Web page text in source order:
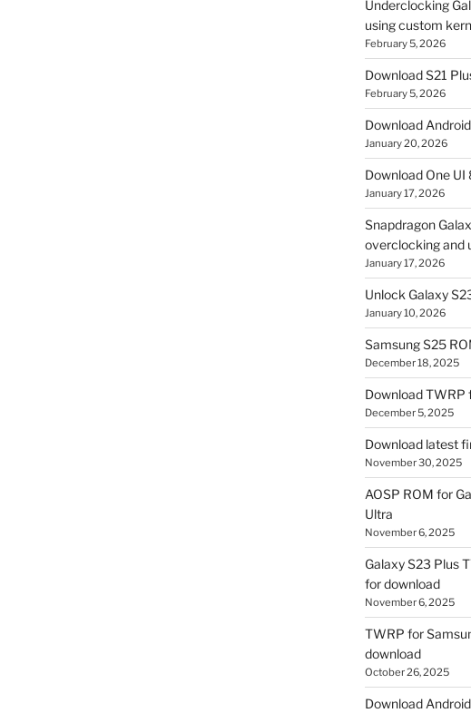
Underclocking
using custom
February 5, 2026
Download S21
February 5, 2026
Download
January 20, 2026
Download One
January 17, 2026
Snapdragon
overclocking and
January 17, 2026
Unlock Galaxy
January 10, 2026
Samsung S25
December 18, 2025
Download TWRP
December 5, 2025
Download latest
November 30, 2025
AOSP ROM for
Ultra
November 6, 2025
Galaxy S23 Plus
for download
November 6, 2025
TWRP for
download
October 26, 2025
Download